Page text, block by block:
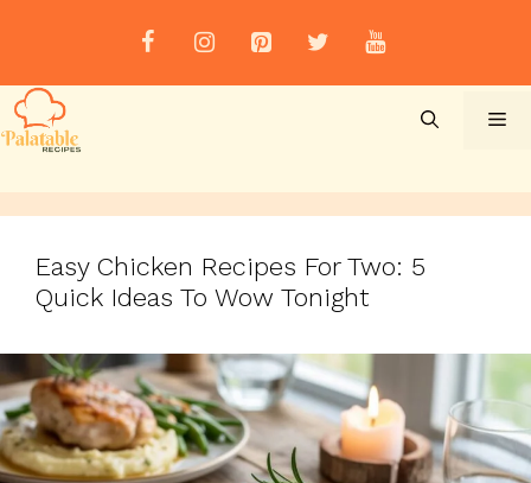
Easy Chicken Recipes For Two: 5
Quick Ideas To Wow Tonight